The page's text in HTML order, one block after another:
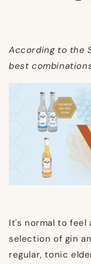
According to the
best
It's normal to feel
selection of gin
regular, tonic